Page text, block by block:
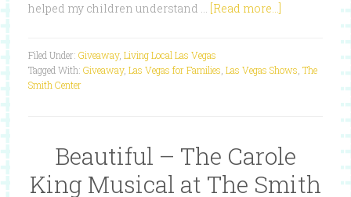
helped my children understand … [Read more...]
Filed Under: Giveaway, Living Local Las Vegas
Tagged With: Giveaway, Las Vegas for Families Las Vegas Shows The
Smith Center
Beautiful – The Carole
King Musical at The Smith